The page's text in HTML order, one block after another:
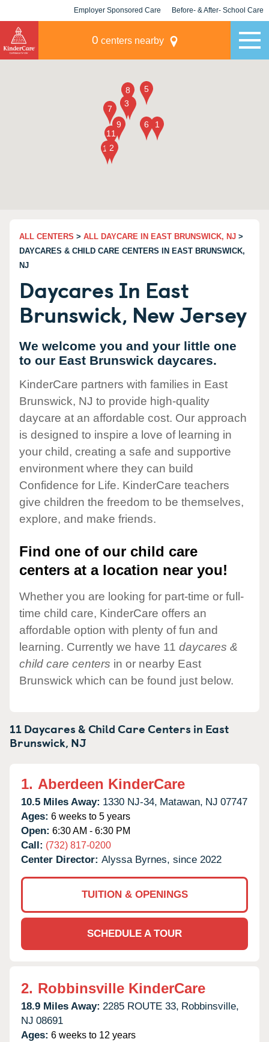
Employer Sponsored Care Before- & After- School Care
0 centers nearby
ALL CENTERS > ALL DAYCARE IN EAST BRUNSWICK, NJ >
DAYCARES & CHILD CARE CENTERS IN EAST BRUNSWICK,
NJ
Daycares In East
Brunswick, New Jersey
We welcome you and your little one
to our East Brunswick daycares.
KinderCare partners with families in East
Brunswick, NJ to provide high-quality
daycare at an affordable cost. Our approach
is designed to inspire a love of learning in
your child, creating a safe and supportive
environment where they can build
Confidence for Life. KinderCare teachers
give children the freedom to be themselves,
explore, and make friends.
Find one of our child care
centers at a location near you!
Whether you are looking for part-time or full-
time child care, KinderCare offers an
affordable option with plenty of fun and
learning. Currently we have 11 daycares &
child care centers in or nearby East
Brunswick which can be found just below.
11 Daycares & Child Care Centers in East
Brunswick, NJ
1. Aberdeen KinderCare
10.5 Miles Away: 1330 NJ-34, Matawan, NJ 07747
Ages: 6 weeks to 5 years
Open: 6:30 AM - 6:30 PM
Call: (732) 817-0200
Center Director: Alyssa Byrnes, since 2022
TUITION & OPENINGS
SCHEDULE A TOUR
2. Robbinsville KinderCare
18.9 Miles Away: 2285 ROUTE 33, Robbinsville,
NJ 08691
Ages: 6 weeks to 12 years